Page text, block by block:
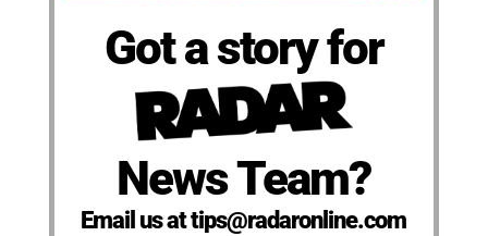
Got a story for
News Team?
Email us at tips@radaronline.com